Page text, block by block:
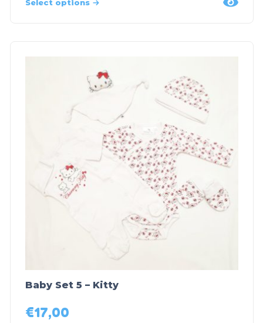
Select options
Baby Set 5 – Kitty
€17,00